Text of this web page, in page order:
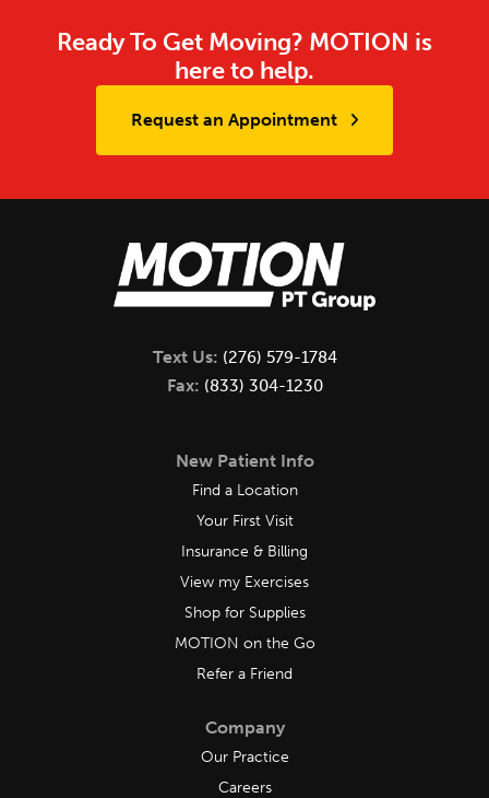
Ready To Get Moving? MOTION is
here to help.
Request an Appointment
Text Us: (276) 579-1784
Fax: (833) 304-1230
New Patient Info
Find a Location
Your First Visit
Insurance & Billing
View my Exercises
Shop for Supplies
MOTION on the Go
Refer a Friend
Company
Our Practice
Careers